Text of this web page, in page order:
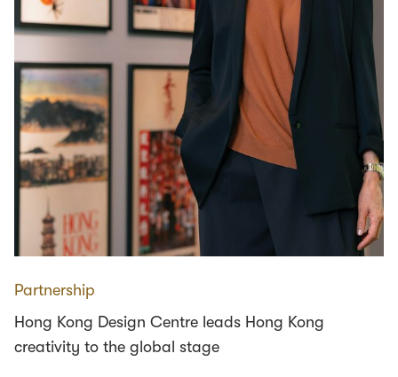
Partnership
Hong Kong Design Centre leads Hong Kong
creativity to the global stage